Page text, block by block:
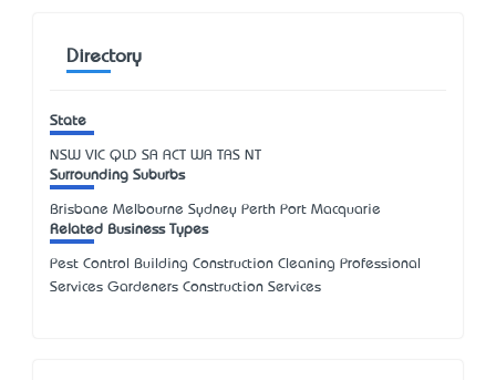
Directory
State
NSW VIC QLD SA ACT WA TAS NT
Surrounding Suburbs
Brisbane Melbourne Sydney Perth Port Macquarie
Related Business Types
Pest Control Building Construction Cleaning Professional
Services Gardeners Construction Services